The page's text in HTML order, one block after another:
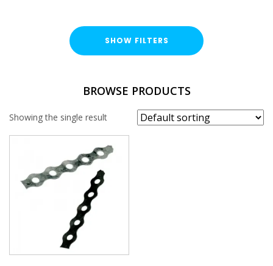
SHOW FILTERS
LENGTH
BROWSE PRODUCTS
Showing the single result